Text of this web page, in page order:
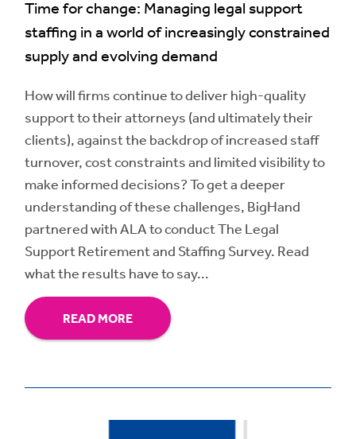
Time for change: Managing legal support
staffing in a world of increasingly constrained
supply and evolving demand
How will firms continue to deliver high-quality
support to their attorneys (and ultimately their
clients), against the backdrop of increased staff
turnover, cost constraints and limited visibility to
make informed decisions? To get a deeper
understanding of these challenges, BigHand
partnered with ALA to conduct The Legal
Support Retirement and Staffing Survey. Read
what the results have to say...
READ MORE